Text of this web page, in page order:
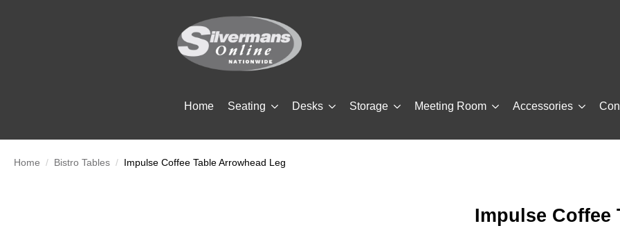
Home Seating Desks Storage Meeting Room Accessories
Home Bistro Tables Impulse Coffee Table Arrowhead Leg
Impulse Coffee